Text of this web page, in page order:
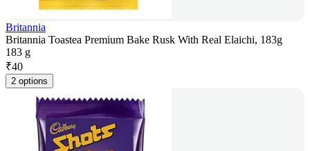
Britannia
Britannia Toastea Premium Bake Rusk With Real Elaichi, 183g
183 g
₹40
2 options